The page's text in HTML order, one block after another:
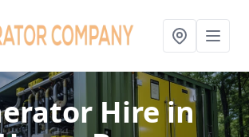
Hirein